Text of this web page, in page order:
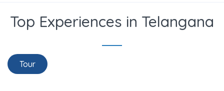
Top Experiences in Telangana
Tour